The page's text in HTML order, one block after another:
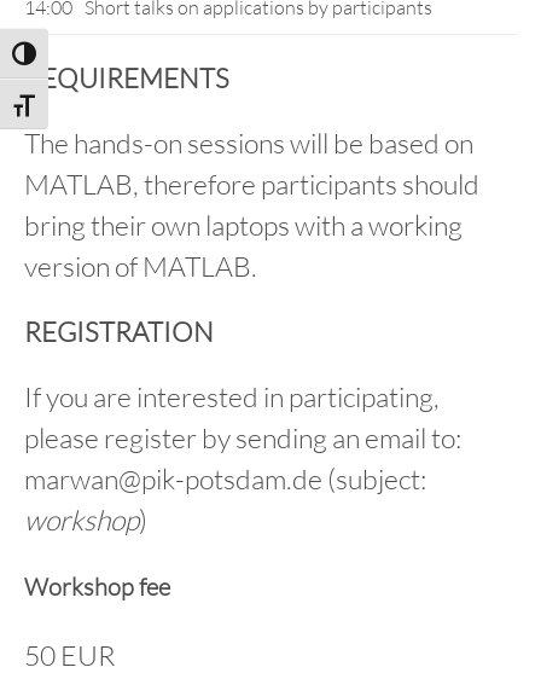
Toggle High Contrast
Toggle Font size
14:00 Short talks on applications by participants
REQUIREMENTS
The hands-on sessions will be based on
MATLAB, therefore participants should
bring their own laptops with a working
version of MATLAB.
REGISTRATION
If you are interested in participating,
please register by sending an email to:
marwan@pik-potsdam.de (subject:
workshop)
Workshop fee
50 EUR